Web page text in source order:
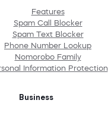
Features
Spam Call Blocker
Spam Text Blocker
Phone Number Lookup
Nomorobo Family
Information Protection
Business